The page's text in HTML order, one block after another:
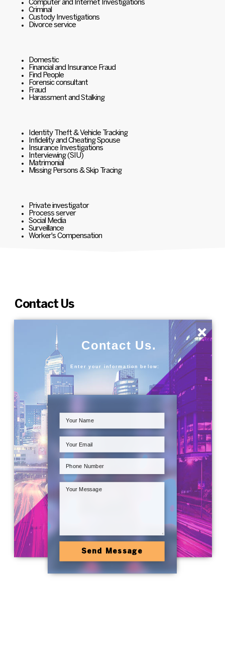
Computer and Internet Investigations
Criminal
Custody Investigations
Divorce service
Domestic
Financial and Insurance Fraud
Find People
Forensic consultant
Fraud
Harassment and Stalking
Identity Theft & Vehicle Tracking
Infidelity and Cheating Spouse
Insurance Investigations
Interviewing (SIU)
Matrimonial
Missing Persons & Skip Tracing
Private investigator
Process server
Social Media
Surveillance
Worker's Compensation
Contact Us
Contact Us.
Enter your information below:
Send Message
×